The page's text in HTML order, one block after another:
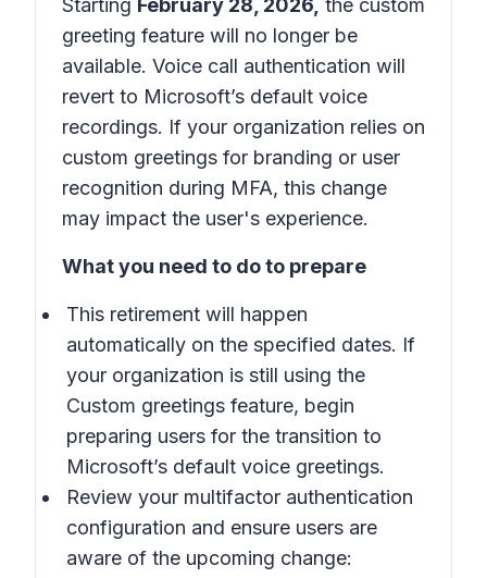
Starting February 28, 2026, the custom
greeting feature will no longer be
available. Voice call authentication will
revert to Microsoft’s default voice
recordings. If your organization relies on
custom greetings for branding or user
recognition during MFA, this change
may impact the user's experience.
What you need to do to prepare
This retirement will happen
automatically on the specified dates. If
your organization is still using the
Custom greetings feature, begin
preparing users for the transition to
Microsoft’s default voice greetings.
Review your multifactor authentication
configuration and ensure users are
aware of the upcoming change: